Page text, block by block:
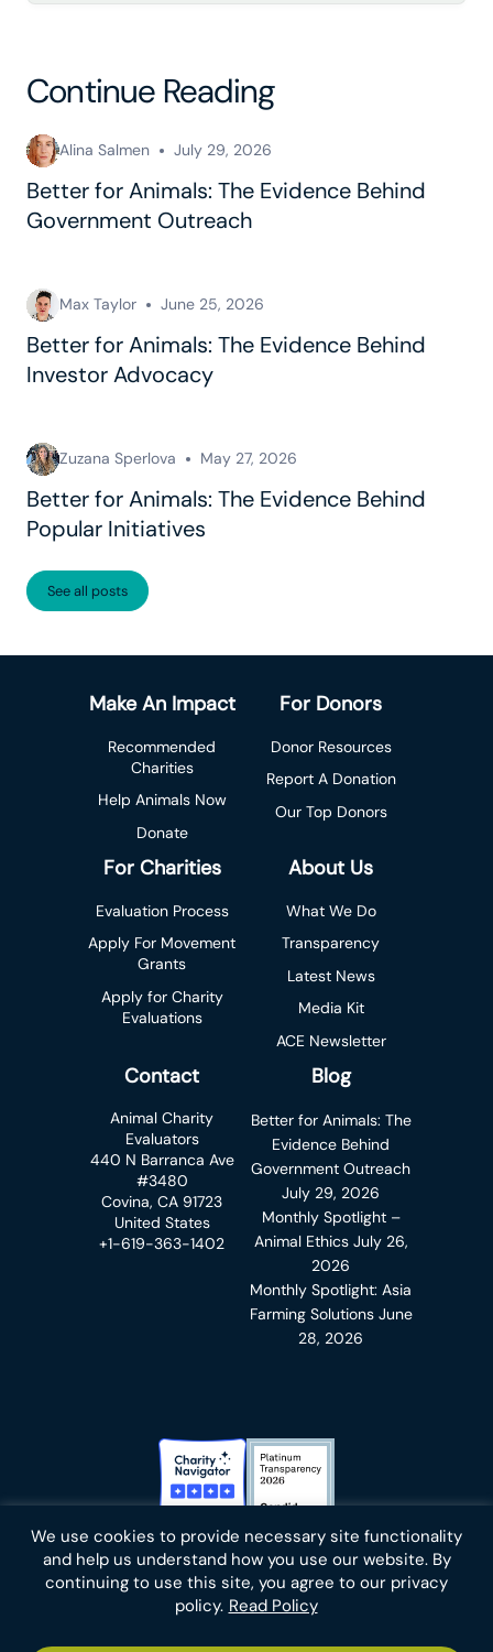
We use cookies to provide necessary site functionality
and help us understand how you use our website. By
continuing to use this site, you agree to our privacy
policy. Read Policy
Continue Reading
Alina Salmen July 29, 2026
Better for Animals: The Evidence Behind
Government Outreach
Max Taylor June 25, 2026
Better for Animals: The Evidence Behind
Investor Advocacy
Zuzana Sperlova May 27, 2026
Better for Animals: The Evidence Behind
Popular Initiatives
See all posts
Make An Impact
Recommended
Charities
Help Animals Now
Donate
For Donors
Donor Resources
Report A Donation
Our Top Donors
For Charities
Evaluation Process
Apply For Movement
Grants
Apply for Charity
Evaluations
About Us
What We Do
Transparency
Latest News
Media Kit
ACE Newsletter
Contact
Animal Charity
Evaluators
440 N Barranca Ave
#3480
Covina, CA 91723
United States
+1-619-363-1402
Blog
Better for Animals: The
Evidence Behind
Government Outreach
July 29, 2026
Monthly Spotlight –
Animal Ethics July 26,
2026
Monthly Spotlight: Asia
Farming Solutions June
28, 2026
Charity Navigator BadgeCandid Platinum Transparency
Blueskyfacebookinstagram
linkedinyoutubetwitteremail